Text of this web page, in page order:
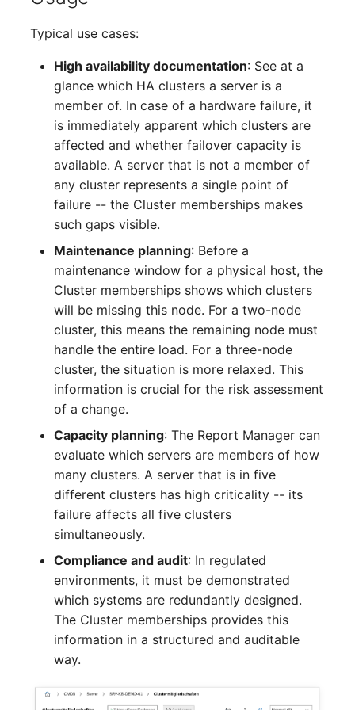
Release Notes 1.19
Release Notes 1.18
Release Notes 1.17
Release Notes 1.16
Release Notes 1.14
Release Notes 1.13
Release Notes 1.12
Release Notes 1.11
Release Notes 1.10
Release Notes 1.8
Release Notes 1.7
Changelog 21
Changelog 20
Changelogs 1.19.x
Changelogs 1.18.x
Changelogs 1.17.x
Changelogs 1.16.x
Changelogs 1.15.x
Changelogs 1.14.x
Changelogs 1.13.x
Changelogs 1.11.x
Changelogs 1.10.x
Changelogs 1.9.x
Changelogs 1.8.x
Changelogs 1.7.x
Changelogs 1.6.x
FC-Switch
Aircraft
Building
Cable Tray
Air Conditioning
Converter
Crypto Card
KVM-Switch
Layer 2 Net
Layer 3 Net
Conduit
Wiring System
Licenses
Prod-Test Database
Synchronization
Location-Based User
Permissions
Locations
Switch Stacking
Variable Reports
VM Provisioning
(deprecated)
Maintenance
Nagios
OCS Inventory NG
Relocate-CI
Replacement
Rights Documentation
SHD Connect
URL-Router
VIVA2 (IT-
Grundschutz)
Workflow
DIY Data Import
Programming Dashboard
Widgets
Typical use cases:
High availability documentation: See at a
glance which HA clusters a server is a
member of. In case of a hardware failure, it
is immediately apparent which clusters are
affected and whether failover capacity is
available. A server that is not a member of
any cluster represents a single point of
failure -- the Cluster memberships makes
such gaps visible.
Maintenance planning: Before a
maintenance window for a physical host, the
Cluster memberships shows which clusters
will be missing this node. For a two-node
cluster, this means the remaining node must
handle the entire load. For a three-node
cluster, the situation is more relaxed. This
information is crucial for the risk assessment
of a change.
Capacity planning: The Report Manager can
evaluate which servers are members of how
many clusters. A server that is in five
different clusters has high criticality -- its
failure affects all five clusters
simultaneously.
Compliance and audit: In regulated
environments, it must be demonstrated
which systems are redundantly designed.
The Cluster memberships provides this
information in a structured and auditable
way.